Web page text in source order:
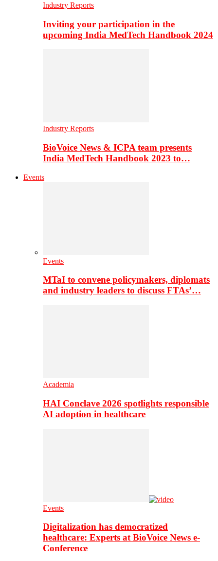
Industry Reports
Inviting your participation in the
upcoming India MedTech Handbook 2024
Industry Reports
BioVoice News & ICPA team presents
India MedTech Handbook 2023 to…
Events
Events
MTaI to convene policymakers, diplomats
and industry leaders to discuss FTAs’…
Academia
HAI Conclave 2026 spotlights responsible
AI adoption in healthcare
Events
Digitalization has democratized
healthcare: Experts at BioVoice News e-
Conference